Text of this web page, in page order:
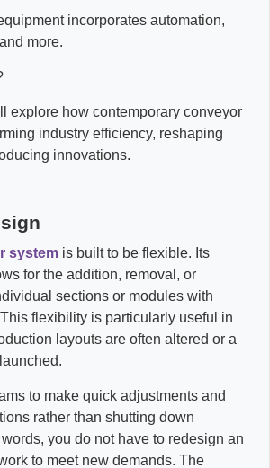
incorporates automation,
more.
explore how contemporary conveyor
industry efficiency, reshaping
innovations.
system is built to be flexible. Its
for the addition, removal, or
sections or modules with
flexibility is particularly useful in
layouts are often altered or a
to make quick adjustments and
rather than shutting down
you do not have to redesign an
to meet new demands. The